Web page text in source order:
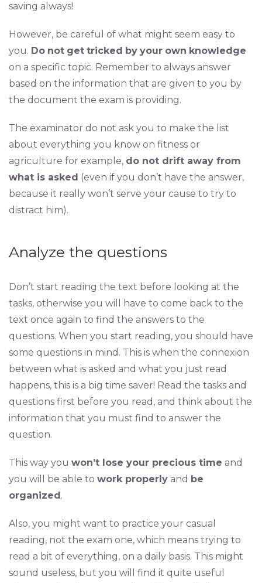
saving always!
However, be careful of what might seem easy to
you. Do not get tricked by your own knowledge
on a specific topic. Remember to always answer
based on the information that are given to you by
the document the exam is providing.
The examinator do not ask you to make the list
about everything you know on fitness or
agriculture for example, do not drift away from
what is asked (even if you don’t have the answer,
because it really won’t serve your cause to try to
distract him).
Analyze the questions
Don’t start reading the text before looking at the
tasks, otherwise you will have to come back to the
text once again to find the answers to the
questions. When you start reading, you should have
some questions in mind. This is when the connexion
between what is asked and what you just read
happens, this is a big time saver! Read the tasks and
questions first before you read, and think about the
information that you must find to answer the
question.
This way you won’t lose your precious time and
you will be able to work properly and be
organized.
Also, you might want to practice your casual
reading, not the exam one, which means trying to
read a bit of everything, on a daily basis. This might
sound useless, but you will find it quite useful